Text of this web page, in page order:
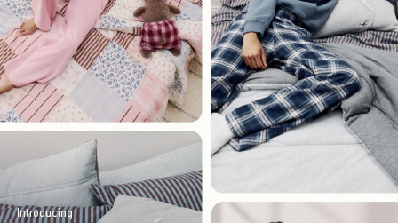
Introducing